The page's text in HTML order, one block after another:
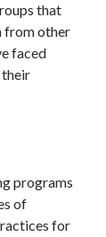
that
from other
faced
their
programs
of
for